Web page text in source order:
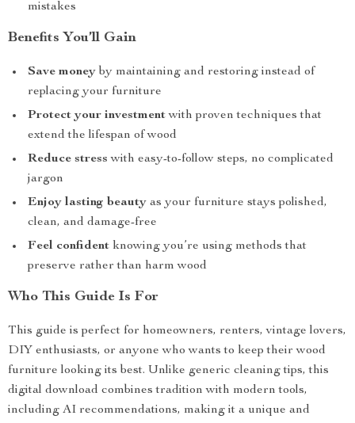
mistakes
Benefits You’ll Gain
Save money by maintaining and restoring instead of
replacing your furniture
Protect your investmentwith proven techniques that
extend the lifespan of wood
Reduce stress with easy-to-follow steps, no complicated
jargon
Enjoy lasting beauty as your furniture stays polished,
clean, and damage-free
Feel confident knowing you’re using methods that
preserve rather than harm wood
Who This Guide Is For
This guide is perfect for homeowners, renters, vintage lovers,
DIY enthusiasts, or anyone who wants to keep their wood
furniture looking its best. Unlike generic cleaning tips, this
digital download combines tradition with modern tools,
including AI recommendations, making it a unique and